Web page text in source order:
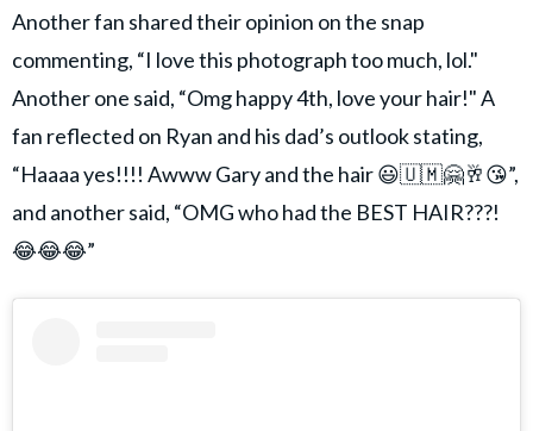
Another fan shared their opinion on the snap
commenting, “I love this photograph too much, lol."
Another one said, “Omg happy 4th, love your hair!" A
fan reflected on Ryan and his dad’s outlook stating,
“Haaaa yes!!!! Awww Gary and the hair 😃🇺🇲🤗🥂😘”,
and another said, “OMG who had the BEST HAIR???!
😂😂😂”